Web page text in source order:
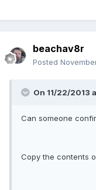
beachav8r
Posted
On 11/22/2013
Can someone
Copy the contents